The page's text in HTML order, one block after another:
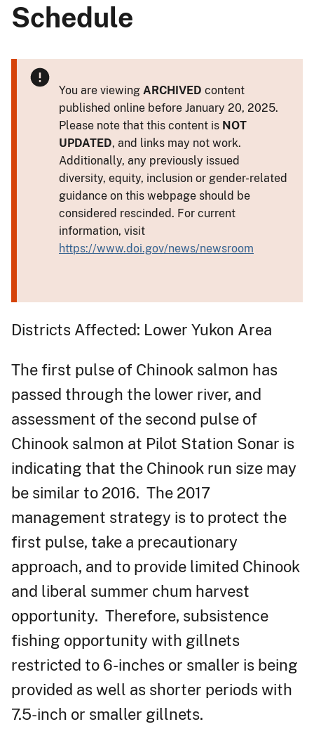
Schedule
You are viewing ARCHIVED content
published online before January 20, 2025.
Please note that this content is NOT
UPDATED, and links may not work.
Additionally, any previously issued
diversity, equity, inclusion or gender-related
guidance on this webpage should be
considered rescinded. For current
information, visit
https://www.doi.gov/news/newsroom
Districts Affected: Lower Yukon Area
The first pulse of Chinook salmon has
passed through the lower river, and
assessment of the second pulse of
Chinook salmon at Pilot Station Sonar is
indicating that the Chinook run size may
be similar to 2016. The 2017
management strategy is to protect the
first pulse, take a precautionary
approach, and to provide limited Chinook
and liberal summer chum harvest
opportunity. Therefore, subsistence
fishing opportunity with gillnets
restricted to 6-inches or smaller is being
provided as well as shorter periods with
7.5-inch or smaller gillnets.